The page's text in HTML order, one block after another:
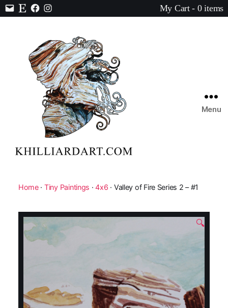
Contact
EtsyFacebook
Instagram
My Cart - 0 items
Art
Menu
Home· Tiny Paintings ·4x6 · Valley of Fire Series 2 – #1
🔍